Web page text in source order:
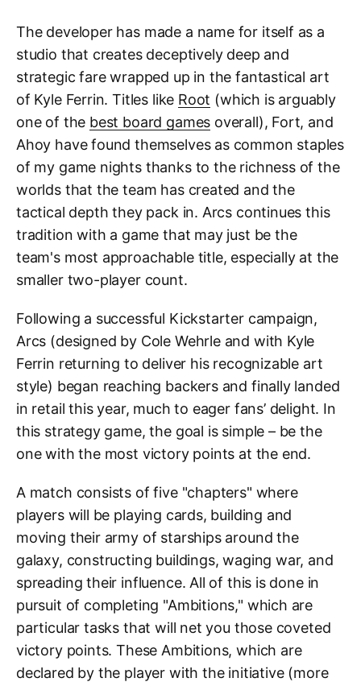
The developer has made a name for itself as a
studio that creates deceptively deep and
strategic fare wrapped up in the fantastical art
of Kyle Ferrin. Titles like Root (which is arguably
one of the best board games overall), Fort, and
Ahoy have found themselves as common staples
of my game nights thanks to the richness of the
worlds that the team has created and the
tactical depth they pack in. Arcs continues this
tradition with a game that may just be the
team's most approachable title, especially at the
smaller two-player count.
Following a successful Kickstarter campaign,
Arcs (designed by Cole Wehrle and with Kyle
Ferrin returning to deliver his recognizable art
style) began reaching backers and finally landed
in retail this year, much to eager fans’ delight. In
this strategy game, the goal is simple – be the
one with the most victory points at the end.
A match consists of five "chapters" where
players will be playing cards, building and
moving their army of starships around the
galaxy, constructing buildings, waging war, and
spreading their influence. All of this is done in
pursuit of completing "Ambitions," which are
particular tasks that will net you those coveted
victory points. These Ambitions, which are
declared by the player with the initiative (more